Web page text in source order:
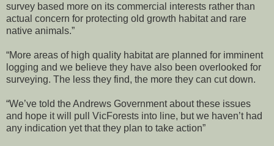
survey based more on its commercial interests rather than
actual concern for protecting old growth habitat and rare
native animals.”
“More areas of high quality habitat are planned for imminent
logging and we believe they have also been overlooked for
surveying. The less they find, the more they can cut down.
“We’ve told the Andrews Government about these issues
and hope it will pull VicForests into line, but we haven’t had
any indication yet that they plan to take action”